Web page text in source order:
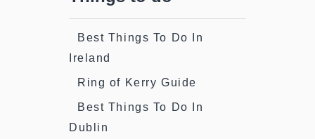
Best Things To Do In
Ireland
Ring of Kerry Guide
Best Things To Do In
Dublin